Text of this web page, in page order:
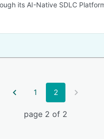
its AI-Native SDLC
1 2
page 2 of 2